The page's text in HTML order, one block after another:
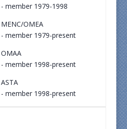
- member 1979-1998
MENC/OMEA
- member 1979-present
OMAA
- member 1998-present
ASTA
- member 1998-present